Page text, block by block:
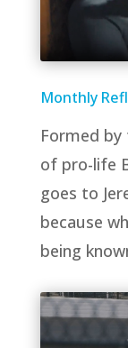
Monthly
Formed by
of pro-life
goes to
because
being